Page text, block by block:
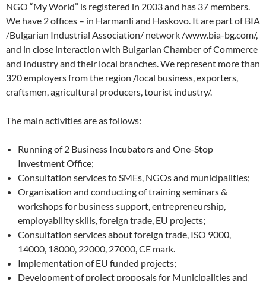
NGO “My World” is registered in 2003 and has 37 members.
We have 2 offices – in Harmanli and Haskovo. It are part of BIA
/Bulgarian Industrial Association/ network /www.bia-bg.com/,
and in close interaction with Bulgarian Chamber of Commerce
and Industry and their local branches. We represent more than
320 employers from the region /local business, exporters,
craftsmen, agricultural producers, tourist industry/.
The main activities are as follows:
Running of 2 Business Incubators and One-Stop
Investment Office;
Consultation services to SMEs, NGOs and municipalities;
Organisation and conducting of training seminars &
workshops for business support, entrepreneurship,
employability skills, foreign trade, EU projects;
Consultation services about foreign trade, ISO 9000,
14000, 18000, 22000, 27000, CE mark.
Implementation of EU funded projects;
Development of project proposals for Municipalities and